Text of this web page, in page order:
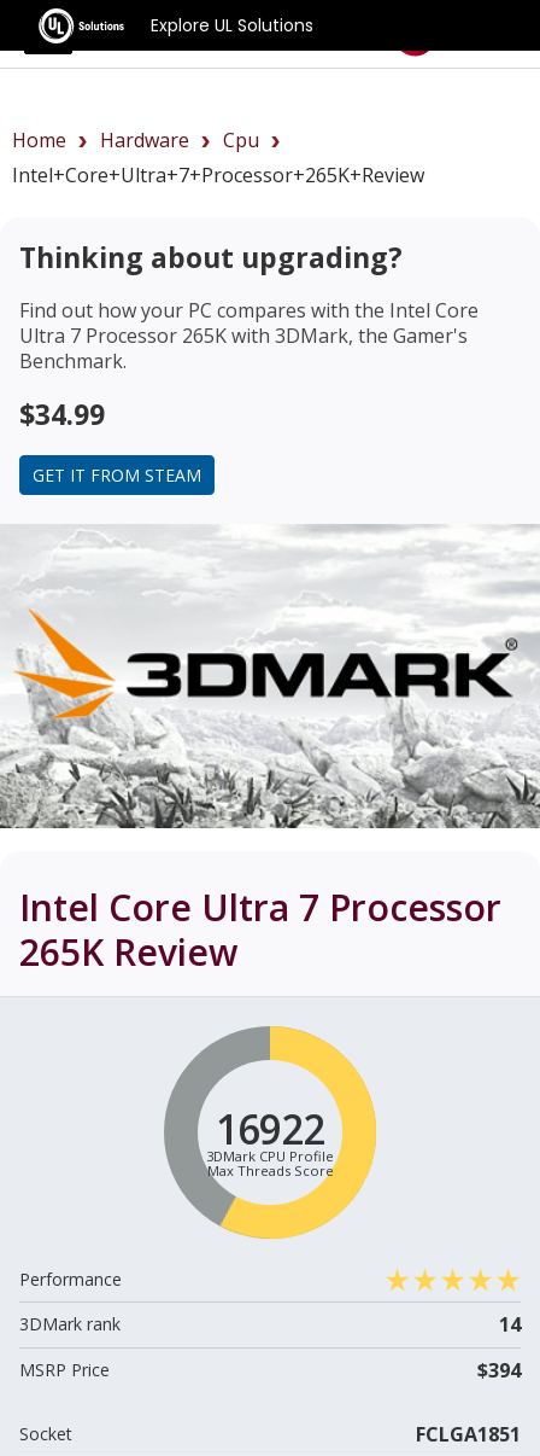
Explore UL Solutions
Benchmarks
Home Hardware
Cpu
Intel+Core+Ultra+7+Processor+265K+review
Thinking about upgrading?
Find out how your PC compares with the Intel Core
Ultra 7 Processor 265Kwith 3DMark, the Gamer's
Benchmark.
$34.99
GET IT FROM STEAM
Intel Core Ultra 7 Processor
265KReview
16922
3DMark CPU Profile
Max Threads Score
Performance
3DMark rank
14
MSRP Price $394
Socket FCLGA1851